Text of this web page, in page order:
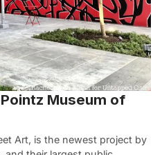
Museum of
Art, is the newest project by